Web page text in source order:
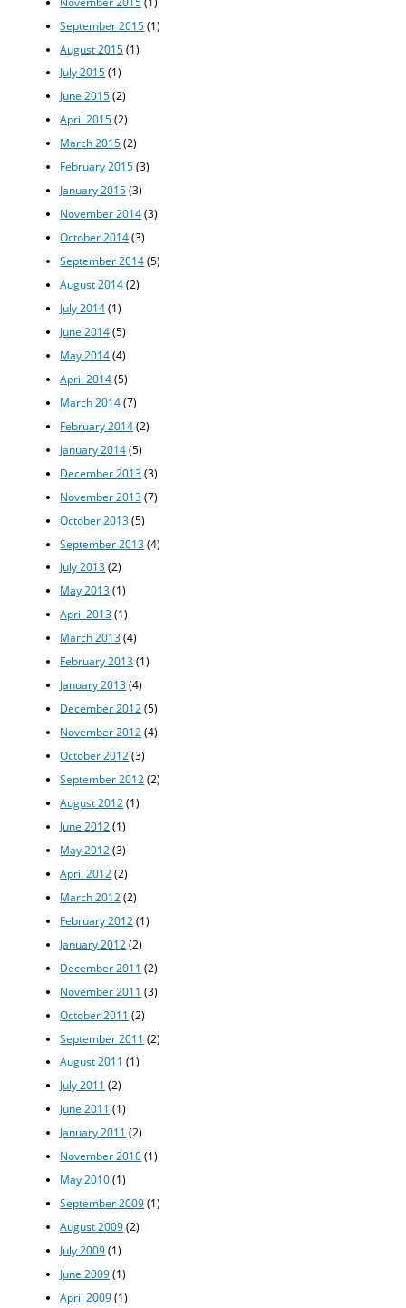
September 2015(1)
August 2015(1)
July 2015(1)
June 2015(2)
April 2015(2)
March 2015(2)
February 2015(3)
January 2015(3)
November 2014(3)
October 2014(3)
September 2014(5)
August 2014(2)
July 2014(1)
June 2014(5)
May 2014(4)
April 2014(5)
March 2014(7)
February 2014(2)
January 2014(5)
December 2013(3)
November 2013(7)
October 2013(5)
September 2013(4)
July 2013(2)
May 2013(1)
April 2013(1)
March 2013(4)
February 2013(1)
January 2013(4)
December 2012 (5)
November 2012 (4)
October 2012 (3)
September 2012 (2)
August 2012 (1)
June 2012 (1)
May 2012 (3)
April 2012 (2)
March 2012 (2)
February 2012 (1)
January 2012 (2)
December 2011 (2)
November 2011 (3)
October 2011 (2)
September 2011 (2)
August 2011 (1)
July 2011 (2)
June 2011 (1)
January 2011 (2)
November 2010(1)
May 2010(1)
September 2009(1)
August 2009(2)
July 2009(1)
June 2009(1)
April 2009(1)